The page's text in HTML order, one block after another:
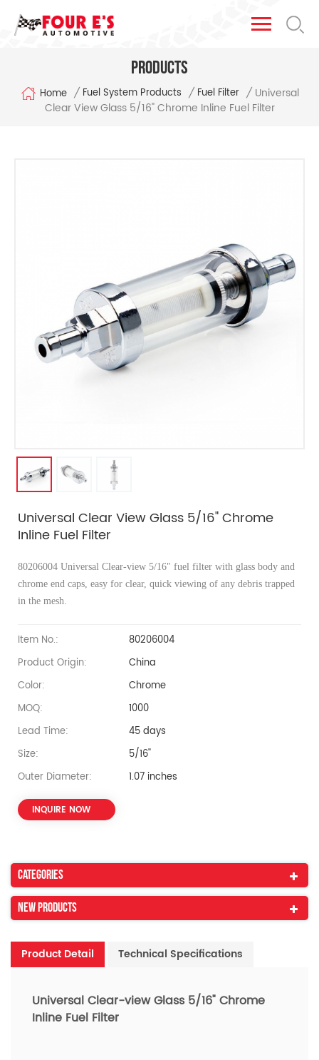
Products
Home / Fuel System Products / Fuel Filter / Universal
Clear View Glass 5/16" Chrome Inline Fuel Filter
Universal Clear View Glass 5/16" Chrome
Inline Fuel Filter
80206004 Universal Clear-view 5/16" fuel filter with glass body and
chrome end caps, easy for clear, quick viewing of any debris trapped
in the mesh.
Item No.:
80206004
Product Origin:
China
Color:
Chrome
MOQ:
1000
Lead Time:
45 days
Size:
5/16''
Outer Diameter:
1.07 inches
INQUIRE NOW
Categories
New Products
Product Detail Technical Specifications
Universal Clear-view Glass 5/16" Chrome
Inline Fuel Filter